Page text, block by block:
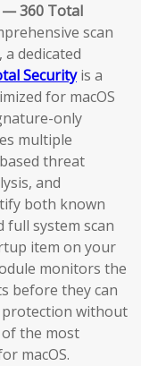
— 360 Total
scan
dedicated
Securityis a
for macOS
only
multiple
threat
and
both known
full system scan
item on your
monitors the
before they can
protection without
the most
macOS.